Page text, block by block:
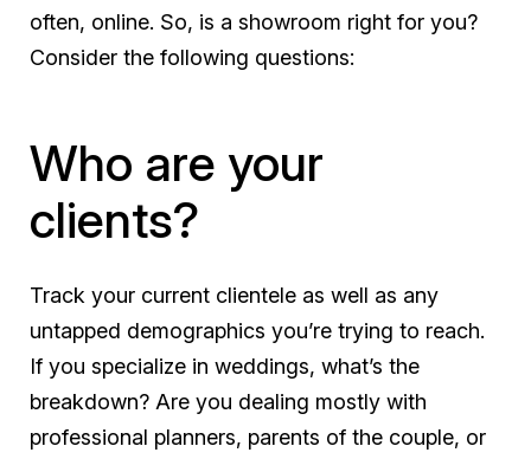
often, online. So, is a showroom right for you?
Consider the following questions:
Who are your
clients?
Track your current clientele as well as any
untapped demographics you’re trying to reach.
If you specialize in weddings, what’s the
breakdown? Are you dealing mostly with
professional planners, parents of the couple, or